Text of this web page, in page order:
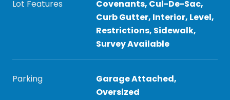
Lot Features
Covenants, Cul-De-Sac,
Curb Gutter, Interior, Level,
Restrictions, Sidewalk,
Survey Available
Parking
Garage Attached,
Oversized